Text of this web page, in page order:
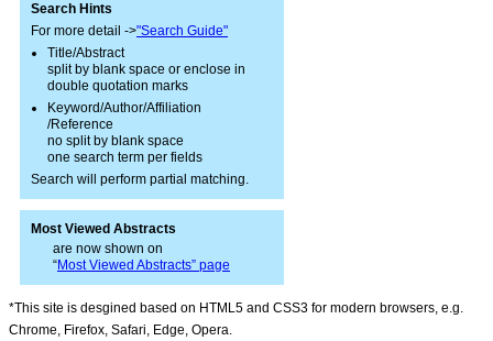
Search Hints
For more detail ->"Search Guide"
Title/Abstract
split by blank space or enclose in
double quotation marks
Keyword/Author/Affiliation
/Reference
no split by blank space
one search term per fields
Search will perform partial matching.
Most Viewed Abstracts
are now shown on
“Most Viewed Abstracts” page
*This site is desgined based on HTML5 and CSS3 for modern browsers, e.g.
Chrome, Firefox, Safari, Edge, Opera.